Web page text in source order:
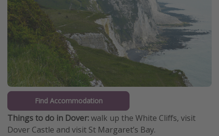
Find Accommodation
Things to do in Dover:walk up the White Cliffs, visit
Dover Castle and visit St Margaret’s Bay.